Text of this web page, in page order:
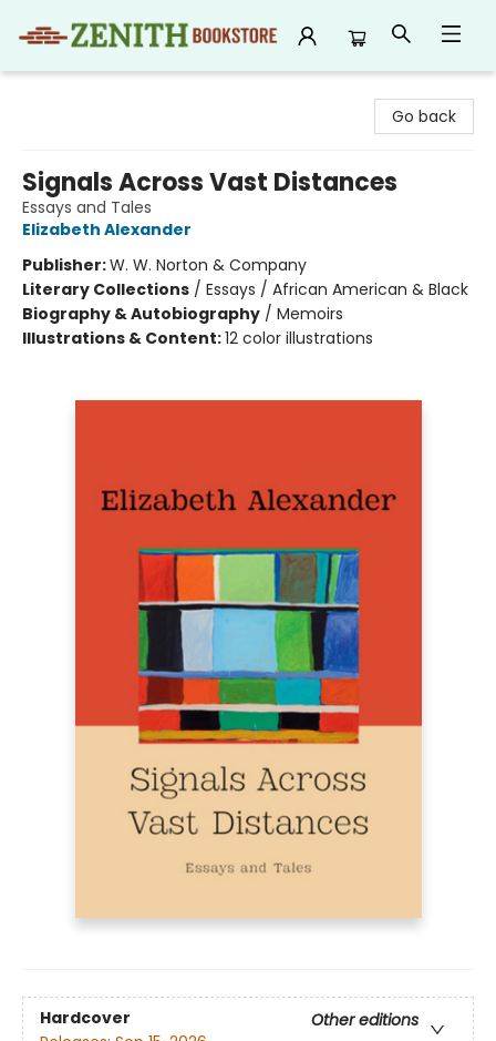
Go back
Signals Across Vast Distances
Essays and Tales
Elizabeth Alexander
Publisher:W. W. Norton & Company
Literary Collections / Essays / African American & Black
Biography & Autobiography / Memoirs
Illustrations & Content:12 color illustrations
Hardcover
Other editions